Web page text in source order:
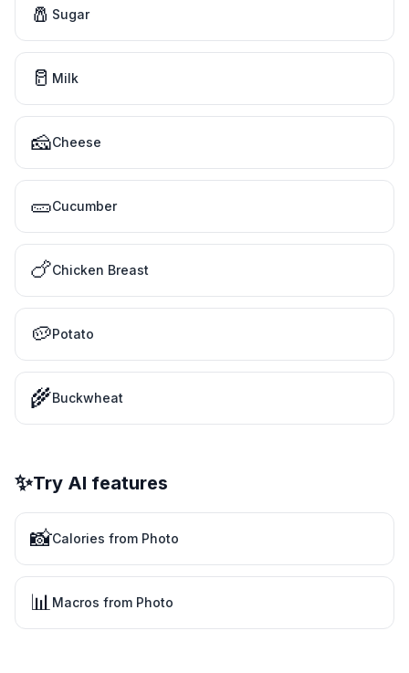
🧂 Sugar
🥛 Milk
🧀Cheese
🥒Cucumber
🍗Chicken Breast
🥔Potato
🌾Buckwheat
✨Try AI features
📸Calories from Photo
📊Macros from Photo